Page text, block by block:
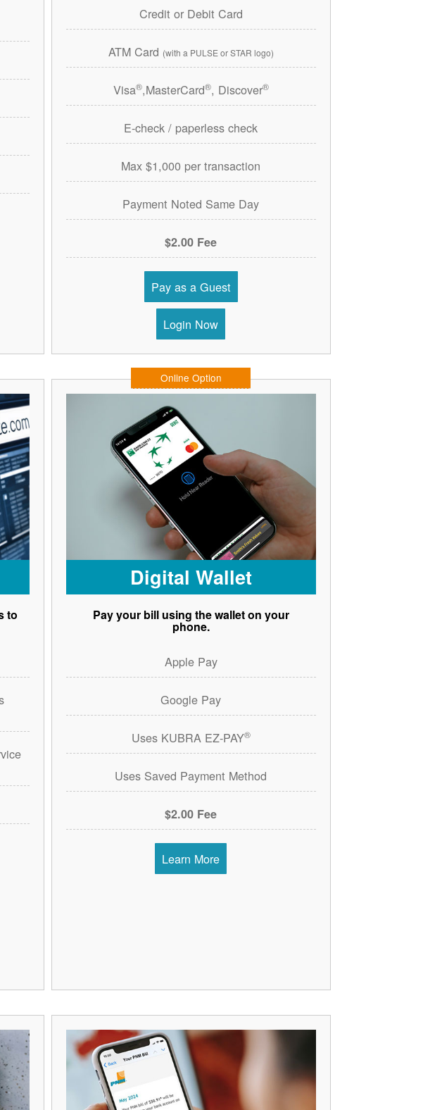
Credit or Debit Card
ATM Card (with a PULSE or STAR logo)
Visa®,MasterCard®, Discover®
E-check / paperless check
Max $1,000 per transaction
Payment Noted Same Day
$2.00 Fee
Pay as a Guest
Login Now
to
Online Option
Digital Wallet
Pay your bill using the wallet on your
phone.
Apple Pay
Google Pay
Uses KUBRA EZ-PAY®
Uses Saved Payment Method
$2.00 Fee
Learn More